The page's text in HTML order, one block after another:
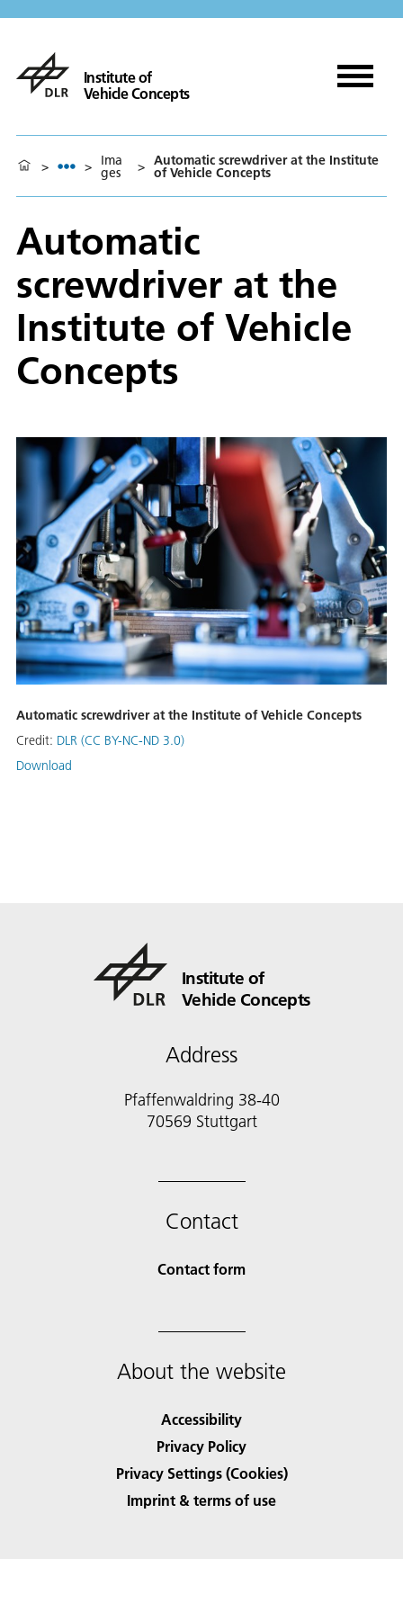
Institute of
Vehicle Concepts
> > Ima
ges > Automatic screwdriver at the Institute
of Vehicle Concepts
Automatic
screwdriver at the
Institute of Vehicle
Concepts
Automatic screwdriver at the Institute of Vehicle Concepts
Credit: DLR (CC BY-NC-ND 3.0)
Download
Institute of
Vehicle Concepts
Address
Pfaffenwaldring 38-40
70569 Stuttgart
Contact
Contact form
About the website
Accessibility
Privacy Policy
Privacy Settings (Cookies)
Imprint & terms of use